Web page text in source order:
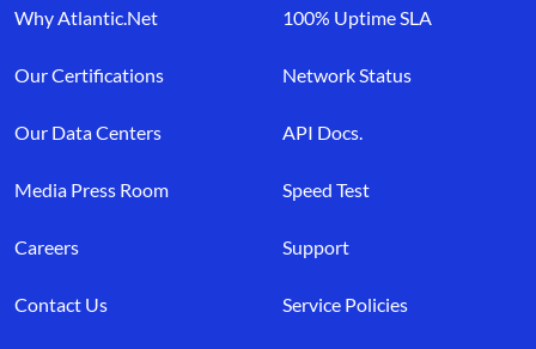
Why Atlantic.Net
Our Certifications
Our Data Centers
Media Press Room
Careers
Contact Us
100% Uptime SLA
Network Status
API Docs.
Speed Test
Support
Service Policies